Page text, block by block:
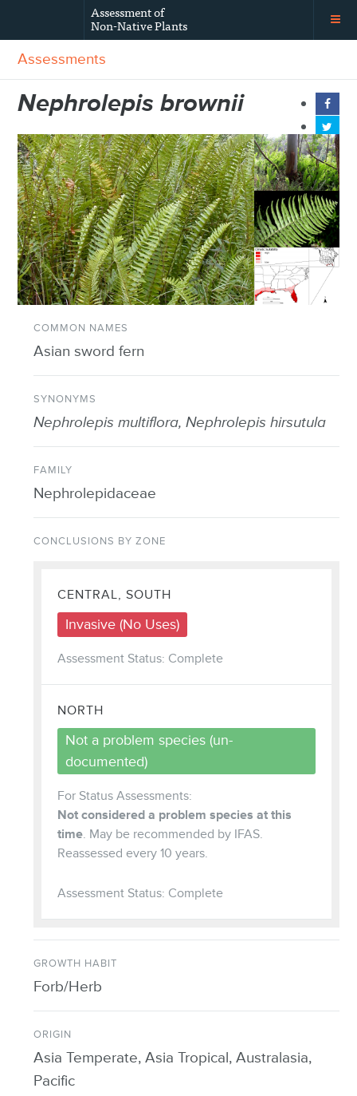
Assessment of
Non-Native Plants
Assessments
Nephrolepis brownii
COMMON NAMES
Asian sword fern
SYNONYMS
Nephrolepis multiflora, Nephrolepis hirsutula
FAMILY
Nephrolepidaceae
CONCLUSIONS BY ZONE
CENTRAL, SOUTH
Invasive (No Uses)
Assessment Status: Complete
NORTH
Not a problem species (un-
documented)
For Status Assessments:
Not considered a problem species at this
time. May be recommended by IFAS.
Reassessed every 10 years.
Assessment Status: Complete
GROWTH HABIT
Forb/Herb
ORIGIN
Asia Temperate, Asia Tropical, Australasia,
Pacific